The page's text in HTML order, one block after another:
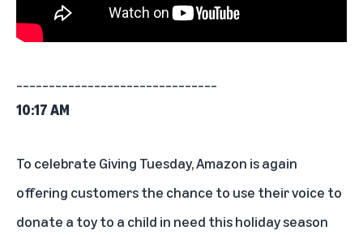
10:17 AM
To celebrate Giving Tuesday, Amazon is again
offering customers the chance to use their voice to
donate a toy to a child in need this holiday season